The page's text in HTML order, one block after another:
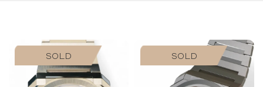
SOLD SOLD